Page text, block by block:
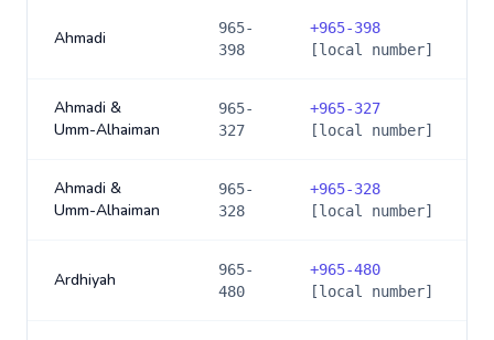
Ahmadi
965-
398
+965-398
[local number]
Ahmadi &
Umm-Alhaiman
965-
327
+965-327
[local number]
Ahmadi &
Umm-Alhaiman
965-
328
+965-328
[local number]
Ardhiyah
965-
480
+965-480
[local number]